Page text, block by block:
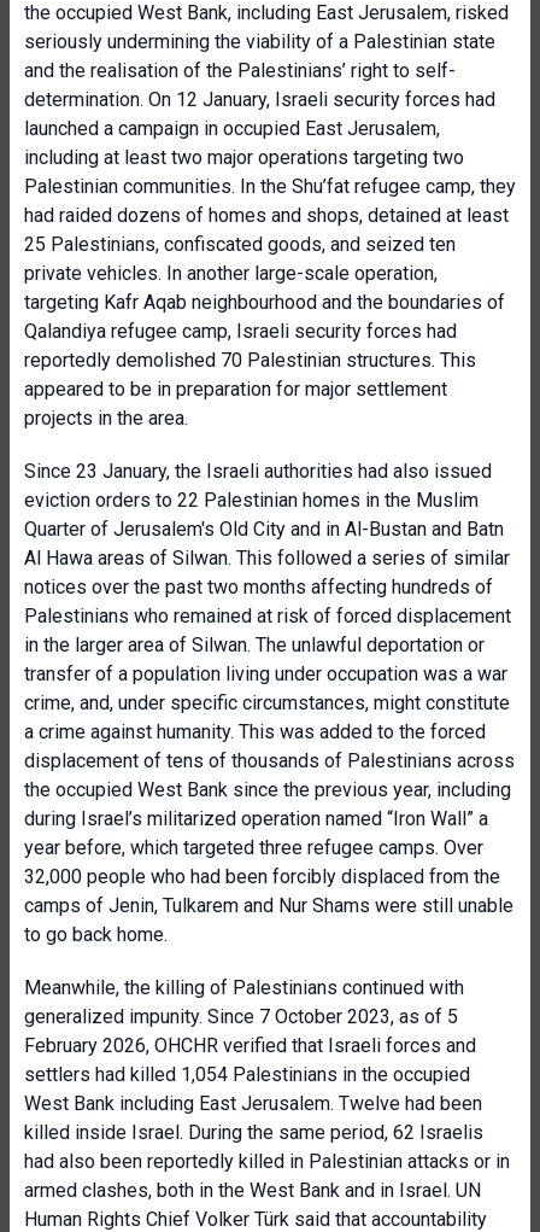
the occupied West Bank, including East Jerusalem, risked
seriously undermining the viability of a Palestinian state
and the realisation of the Palestinians’ right to self-
determination. On 12 January, Israeli security forces had
launched a campaign in occupied East Jerusalem,
including at least two major operations targeting two
Palestinian communities. In the Shu’fat refugee camp, they
had raided dozens of homes and shops, detained at least
25 Palestinians, confiscated goods, and seized ten
private vehicles. In another large-scale operation,
targeting Kafr Aqab neighbourhood and the boundaries of
Qalandiya refugee camp, Israeli security forces had
reportedly demolished 70 Palestinian structures. This
appeared to be in preparation for major settlement
projects in the area.
Since 23 January, the Israeli authorities had also issued
eviction orders to 22 Palestinian homes in the Muslim
Quarter of Jerusalem's Old City and in Al-Bustan and Batn
Al Hawa areas of Silwan. This followed a series of similar
notices over the past two months affecting hundreds of
Palestinians who remained at risk of forced displacement
in the larger area of Silwan. The unlawful deportation or
transfer of a population living under occupation was a war
crime, and, under specific circumstances, might constitute
a crime against humanity. This was added to the forced
displacement of tens of thousands of Palestinians across
the occupied West Bank since the previous year, including
during Israel’s militarized operation named “Iron Wall” a
year before, which targeted three refugee camps. Over
32,000 people who had been forcibly displaced from the
camps of Jenin, Tulkarem and Nur Shams were still unable
to go back home.
Meanwhile, the killing of Palestinians continued with
generalized impunity. Since 7 October 2023, as of 5
February 2026, OHCHR verified that Israeli forces and
settlers had killed 1,054 Palestinians in the occupied
West Bank including East Jerusalem. Twelve had been
killed inside Israel. During the same period, 62 Israelis
had also been reportedly killed in Palestinian attacks or in
armed clashes, both in the West Bank and in Israel. UN
Human Rights Chief Volker Türk said that accountability